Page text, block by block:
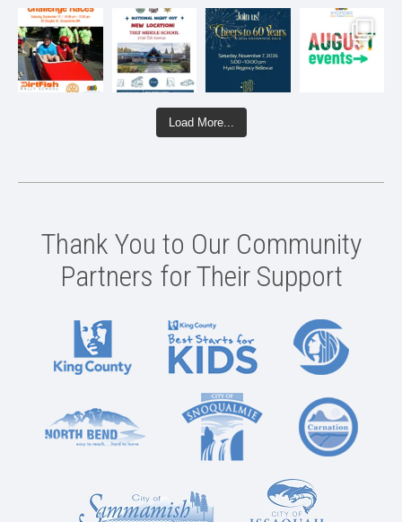
Load More...
Thank You to Our Community
Partners for Their Support